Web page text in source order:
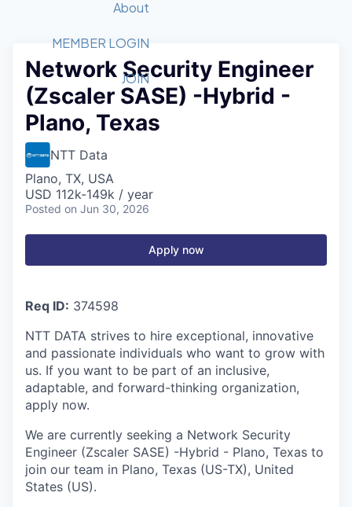
Member Login
Get Involved
Forum
Golf Tournament
Tech Industry
Luncheon Series
Startup Summit
Recipients
2026 Award Categories
Fast Tech
Awards Nominations
Committee
Job Board
STEM
Donate to STEM
Volunteer with STEM
Tech Titans Foundation
About
What We Do
Advocacy
Sponsorships
Board of Directors
Tech Titans Blog
News & Insights
MEMBER LOGIN
JOIN
Network Security Engineer
(Zscaler SASE) -Hybrid -
Plano, Texas
NTT Data
Plano, TX, USA
USD 112k-149k / year
Posted on Jun 30, 2026
Apply now
Req ID: 374598
NTT DATA strives to hire exceptional, innovative
and passionate individuals who want to grow with
us. If you want to be part of an inclusive,
adaptable, and forward-thinking organization,
apply now.
We are currently seeking a Network Security
Engineer (Zscaler SASE) -Hybrid - Plano, Texas to
join our team in Plano, Texas (US-TX), United
States (US).